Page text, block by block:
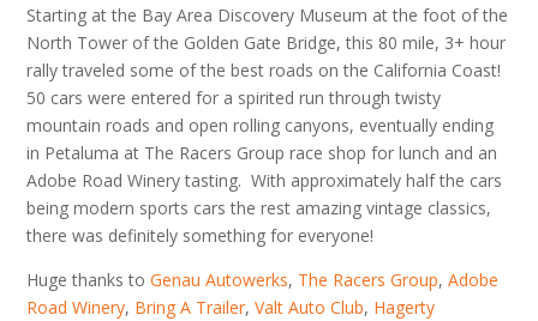
Starting at the Bay Area Discovery Museum at the foot of the
North Tower of the Golden Gate Bridge, this 80 mile, 3+ hour
rally traveled some of the best roads on the California Coast!
50 cars were entered for a spirited run through twisty
mountain roads and open rolling canyons, eventually ending
in Petaluma at The Racers Group race shop for lunch and an
Adobe Road Winery tasting.With approximately half the cars
being modern sports cars the rest amazing vintage classics,
there was definitely something for everyone!
Huge thanks toGenau Autowerks, The Racers Group,Adobe
Road Winery, Bring A Trailer,Valt Auto Club, Hagerty